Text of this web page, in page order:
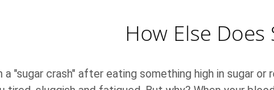
How Else
"sugar crash" after eating something high in sugar or